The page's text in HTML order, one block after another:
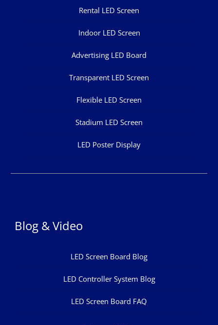
Rental LED Screen
Indoor LED Screen
Advertising LED Board
Transparent LED Screen
Flexible LED Screen
Stadium LED Screen
LED Poster Display
Blog & Video
LED Screen Board Blog
LED Controller System Blog
LED Screen Board FAQ